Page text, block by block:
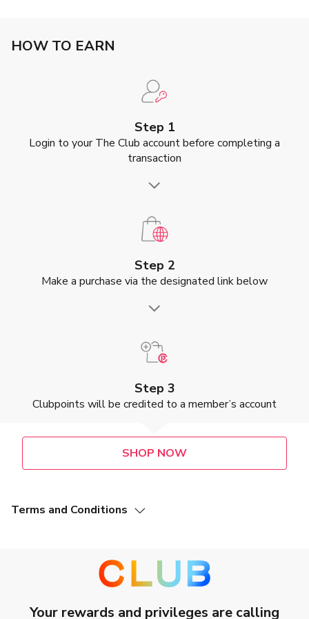
HOW TO EARN
Step 1
Login to your The Club account before completing a
transaction
Step 2
Make a purchase via the designated link below
Step 3
Clubpoints will be credited to a member’s account
SHOP NOW
Terms and Conditions
This Clubpoint earning offer is not applicable to
Members of The Club (“The Club Members”) who make a
designated Merchant’s webpage during the Promotion
Your rewards and privileges are calling